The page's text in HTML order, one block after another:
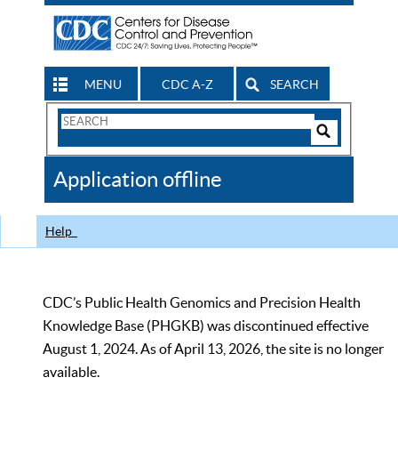
MENU CDC A-Z SEARCH
Search
CDC
Application offline
Help
CDC’s Public Health Genomics and Precision Health
Knowledge Base (PHGKB) was discontinued effective
August 1, 2024. As of April 13, 2026, the site is no longer
available.